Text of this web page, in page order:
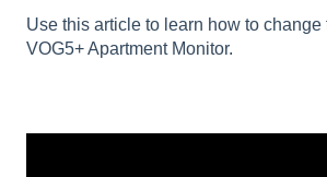
Use this article to learn how to
VOG5+ Apartment Monitor.